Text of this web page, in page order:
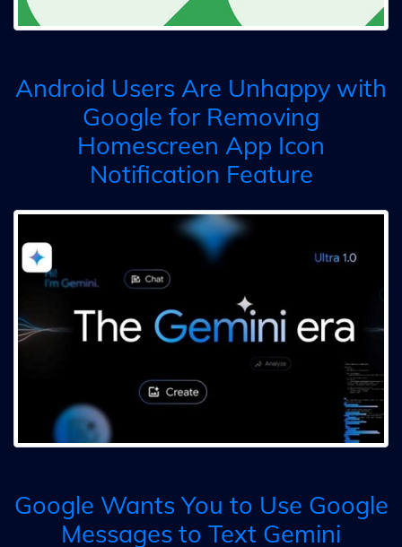
Android Users Are Unhappy with
Google for Removing
Homescreen App Icon
Notification Feature
Google Wants You to Use Google
Messages to Text Gemini